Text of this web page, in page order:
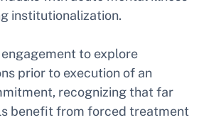
institutionalization.
to explore
prior to execution of an
recognizing that far
benefit from forced treatment